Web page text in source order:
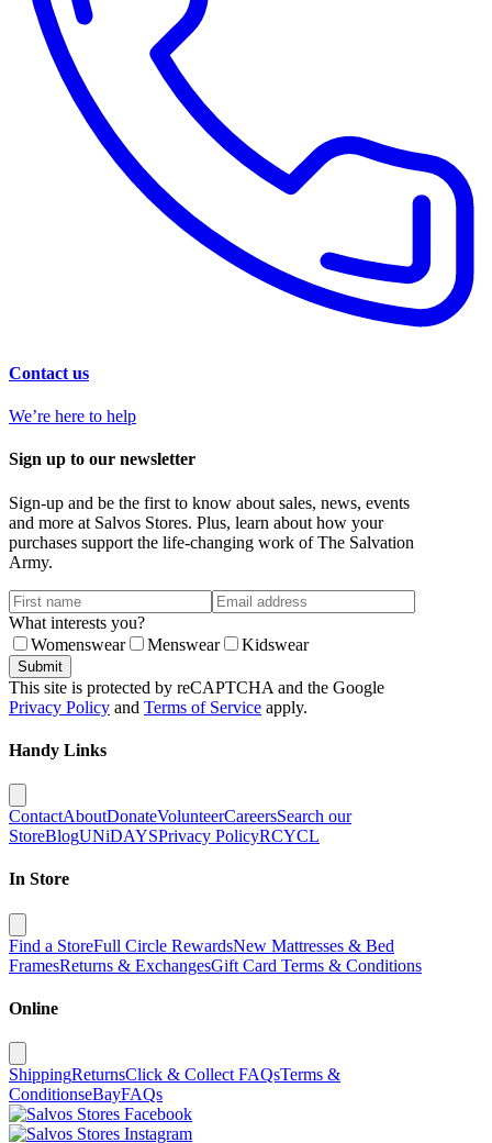
Contact us
We’re here to help
Sign up to our newsletter
Sign-up and be the first to know about sales, news, events
and more at Salvos Stores. Plus, learn about how your
purchases support the life-changing work of The Salvation
Army.
What interests you?
Womenswear
Menswear Kidswear
Submit
This site is protected by reCAPTCHA and the Google
Privacy Policy and Terms of Service apply.
Handy Links
ContactAboutDonateVolunteerCareersSearch our
StoreBlogUNiDAYSPrivacy PolicyRCYCL
In Store
Find a StoreFull Circle RewardsNew Mattresses & Bed
FramesReturns & ExchangesGift Card Terms & Conditions
Online
ShippingReturnsClick & Collect FAQsTerms &
ConditionseBayFAQs